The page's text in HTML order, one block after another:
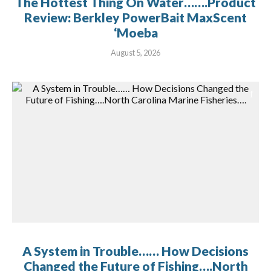
Review: Berkley PowerBait MaxScent
‘Moeba
August 5, 2026
A System in Trouble…… How Decisions
Changed the Future of Fishing….North